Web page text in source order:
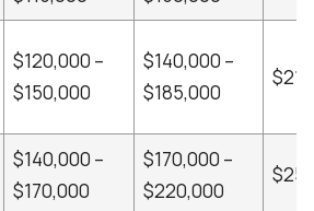
$120,000 –
$150,000
$140,000 –
$185,000
$140,000 –
$170,000
$170,000 –
$220,000